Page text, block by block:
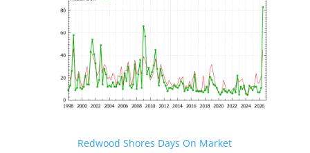
Redwood Shores Days On Market